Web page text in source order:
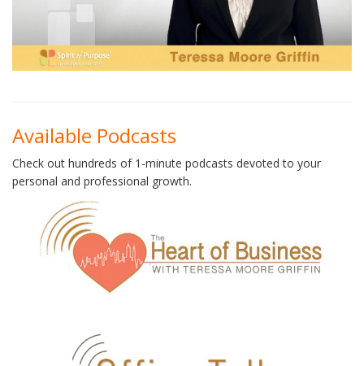
Available Podcasts
Check out hundreds of 1-minute podcasts devoted to your
personal and professional growth.